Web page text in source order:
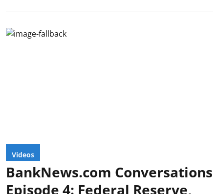
Videos
BankNews.com Conversations
Episode 4: Federal Reserve,